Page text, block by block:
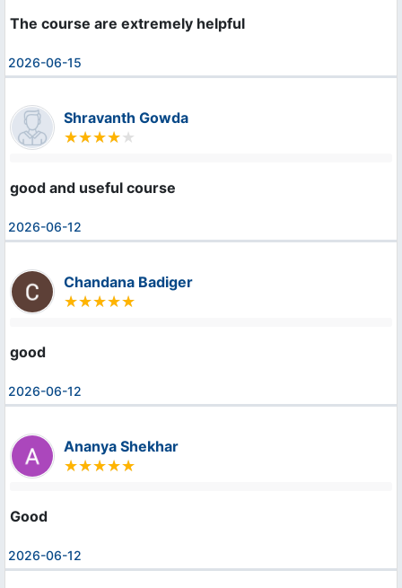
The course are extremely helpful
2026-06-15
Shravanth Gowda
good and useful course
2026-06-12
Chandana Badiger
good
2026-06-12
Ananya Shekhar
Good
2026-06-12